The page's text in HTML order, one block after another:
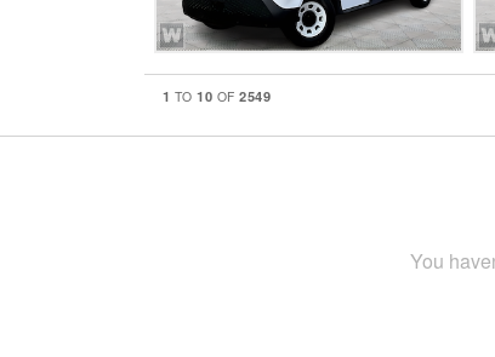
1 TO10 OF2549
You